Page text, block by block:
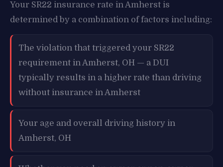
Your SR22 insurance rate in Amherst is
determined by a combination of factors including:
The violation that triggered your SR22
requirement in Amherst, OH — a DUI
typically results in a higher rate than driving
without insurance in Amherst
Your age and overall driving history in
Amherst, OH